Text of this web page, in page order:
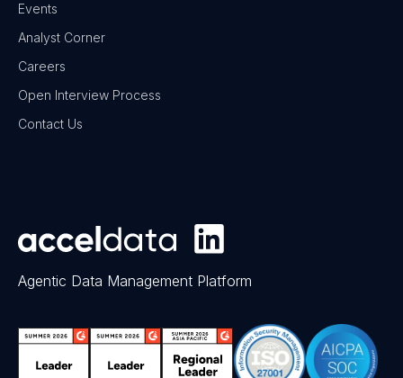
Events
Analyst Corner
Careers
Open Interview Process
Contact Us
Agentic Data Management Platform